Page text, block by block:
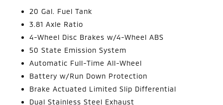
20 Gal. Fuel Tank
3.81 Axle Ratio
4-Wheel Disc Brakes w/4-Wheel ABS
50 State Emission System
Automatic Full-Time All-Wheel
Battery w/Run Down Protection
Brake Actuated Limited Slip Differential
Dual Stainless Steel Exhaust